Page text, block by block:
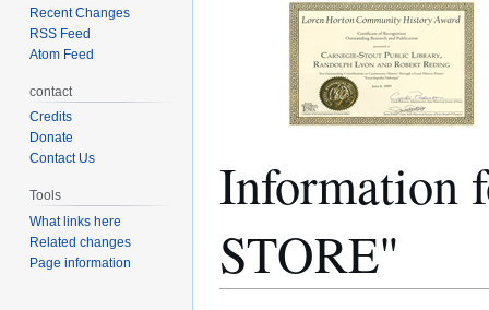
Information
STORE"
Recent Changes
RSS Feed
Atom Feed
contact
Credits
Donate
Contact Us
Tools
What links here
Related changes
Page information